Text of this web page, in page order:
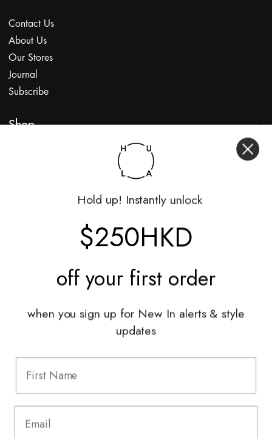
Contact Us
About Us
Our Stores
Journal
Subscribe
Shop
Styling Sessions & Events
Shipping & Returns
Terms & Conditions
Hold up! Instantly unlock
$250HKD
off your first order
when you sign up for New In alerts & style
updates